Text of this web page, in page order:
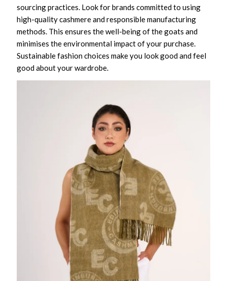
sourcing practices. Look for brands committed to using
high-quality cashmere and responsible manufacturing
methods. This ensures the well-being of the goats and
minimises the environmental impact of your purchase.
Sustainable fashion choices make you look good and feel
good about your wardrobe.